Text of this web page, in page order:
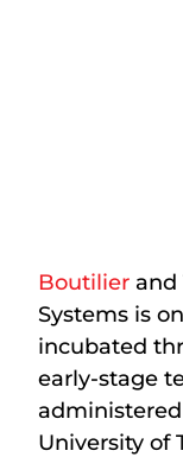
Boutilier and
Systems is
incubated
early-stage
University of